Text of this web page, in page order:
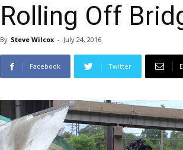
Rolling Off
By Steve Wilcox - July 24, 2016
Facebook Twitter